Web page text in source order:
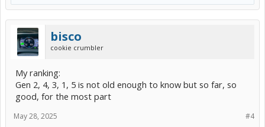
bisco
cookie crumbler
My ranking:
Gen 2, 4, 3, 1, 5 is not old enough to know but so far, so
good, for the most part
#4
May 28, 2025